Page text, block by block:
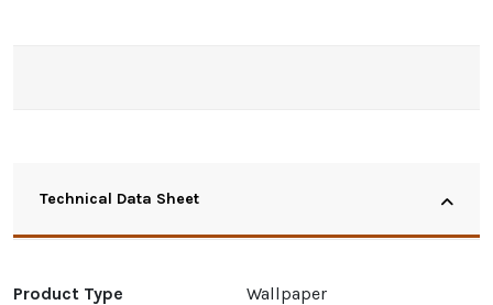
Technical Data Sheet
Product Type
Wallpaper